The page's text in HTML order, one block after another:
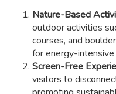
Nature-Based
outdoor activities
courses, and
for energy-
Screen-Free
visitors to